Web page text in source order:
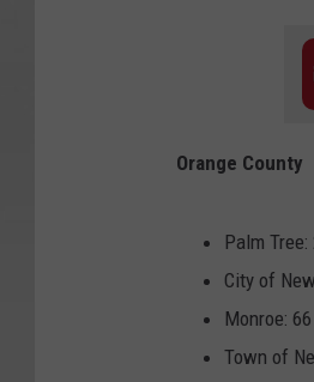
Orange County
Palm
City of
Monroe:
Town of